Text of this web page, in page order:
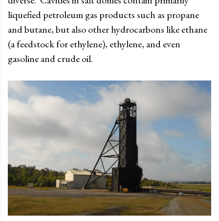
liquefied petroleum gas products such as propane
and butane, but also other hydrocarbons like ethane
(a feedstock for ethylene), ethylene, and even
gasoline and crude oil.